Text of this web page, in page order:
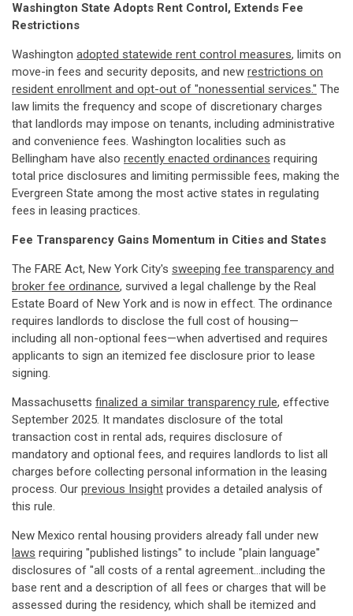
Washington State Adopts Rent Control, Extends Fee
Restrictions
Washington adopted statewide rent control measures, limits on
move-in fees and security deposits, and new restrictions on
resident enrollment and opt-out of "nonessential services." The
law limits the frequency and scope of discretionary charges
that landlords may impose on tenants, including administrative
and convenience fees. Washington localities such as
Bellingham have also recently enacted ordinances requiring
total price disclosures and limiting permissible fees, making the
Evergreen State among the most active states in regulating
fees in leasing practices.
Fee Transparency Gains Momentum in Cities and States
The FARE Act, New York City's sweeping fee transparency and
broker fee ordinance, survived a legal challenge by the Real
Estate Board of New York and is now in effect. The ordinance
requires landlords to disclose the full cost of housing—
including all non-optional fees—when advertised and requires
applicants to sign an itemized fee disclosure prior to lease
signing.
Massachusetts finalized a similar transparency rule, effective
September 2025. It mandates disclosure of the total
transaction cost in rental ads, requires disclosure of
mandatory and optional fees, and requires landlords to list all
charges before collecting personal information in the leasing
process. Our previous Insight provides a detailed analysis of
this rule.
New Mexico rental housing providers already fall under new
laws requiring "published listings" to include "plain language"
disclosures of "all costs of a rental agreement...including the
base rent and a description of all fees or charges that will be
assessed during the residency, which shall be itemized and